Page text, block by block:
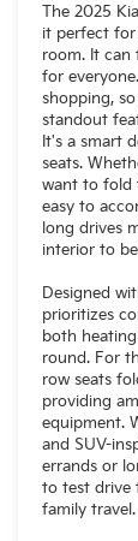
The 2025
it perfect for
room. It can
for
shopping,
standout
It's a smart
seats.
want to fold
easy to
long drives
interior to
Designed
prioritizes
both
round. For
row seats
providing
equipment.
and SUV-
errands or
to test drive
family travel.